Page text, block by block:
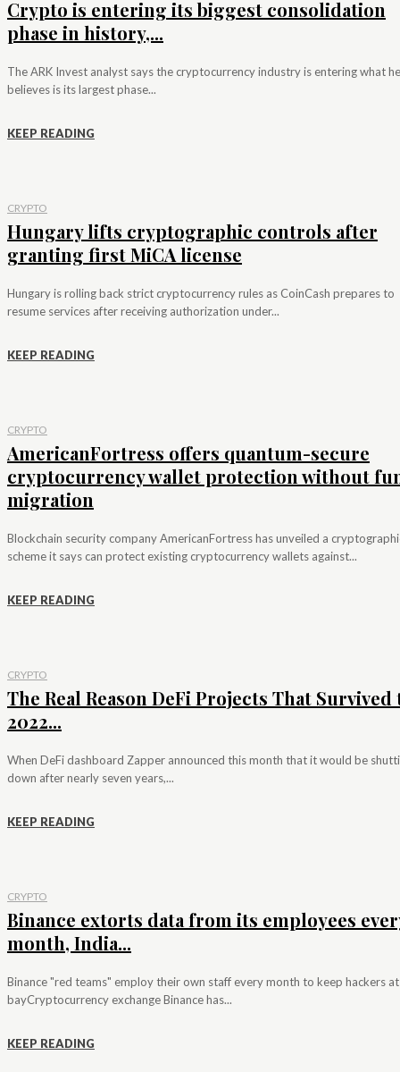
Crypto is entering its biggest consolidation
phase in history,...
The ARK Invest analyst says the cryptocurrency industry is entering what he
believes is its largest phase...
KEEP READING
CRYPTO
Hungary lifts cryptographic controls after
granting first MiCA license
Hungary is rolling back strict cryptocurrency rules as CoinCash prepares to
resume services after receiving authorization under...
KEEP READING
CRYPTO
AmericanFortress offers quantum-secure
cryptocurrency wallet protection without
migration
Blockchain security company AmericanFortress has unveiled a
scheme it says can protect existing cryptocurrency wallets against...
KEEP READING
CRYPTO
The Real Reason DeFi Projects That Survived
2022...
When DeFi dashboard Zapper announced this month that it would be
down after nearly seven years,...
KEEP READING
CRYPTO
Binance extorts data from its employees
month, India...
Binance "red teams" employ their own staff every month to keep hackers at
bayCryptocurrency exchange Binance has...
KEEP READING